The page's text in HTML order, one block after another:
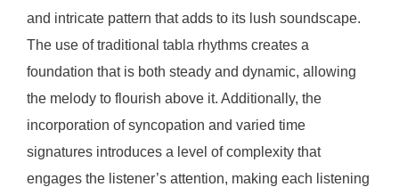
and intricate pattern that adds to its lush soundscape.
The use of traditional tabla rhythms creates a
foundation that is both steady and dynamic, allowing
the melody to flourish above it. Additionally, the
incorporation of syncopation and varied time
signatures introduces a level of complexity that
engages the listener’s attention, making each listening